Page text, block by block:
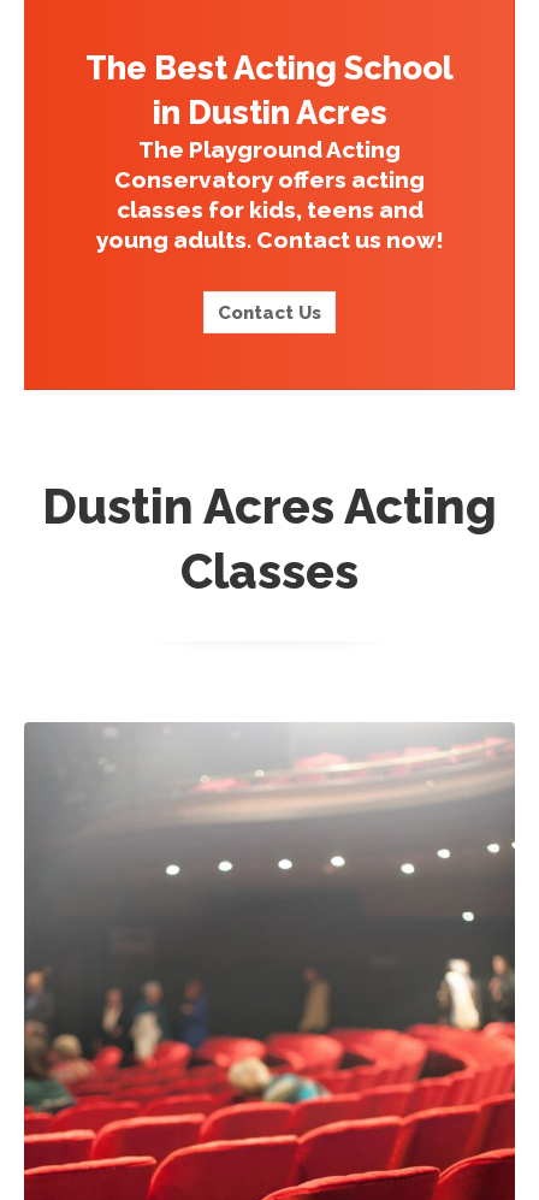
The Best Acting School
in Dustin Acres
The Playground Acting
Conservatory offers acting
classes for kids, teens and
young adults. Contact us now!
Contact Us
Dustin Acres Acting
Classes